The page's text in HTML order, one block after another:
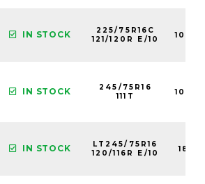
IN STOCK
225/75R16C
121/120R E/10
IN STOCK
245/75R16
111T
IN STOCK
LT245/75R16
120/116R E/10